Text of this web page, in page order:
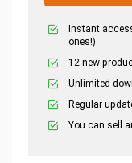
Instant
ones!)
12 new
Unlimited
Regular
You can sell